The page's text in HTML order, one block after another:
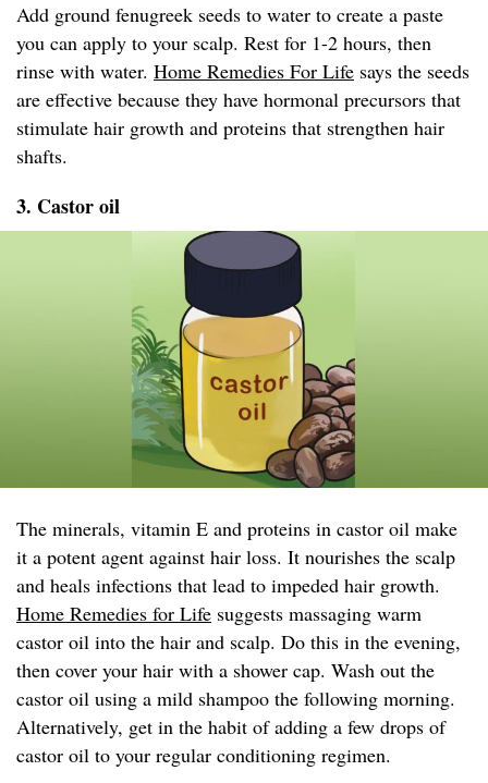
Add ground fenugreek seeds to water to create a paste
you can apply to your scalp. Rest for 1-2 hours, then
rinse with water. Home Remedies For Life says the seeds
are effective because they have hormonal precursors that
stimulate hair growth and proteins that strengthen hair
shafts.
3. Castor oil
The minerals, vitamin E and proteins in castor oil make
it a potent agent against hair loss. It nourishes the scalp
and heals infections that lead to impeded hair growth.
Home Remedies for Life suggests massaging warm
castor oil into the hair and scalp. Do this in the evening,
then cover your hair with a shower cap. Wash out the
castor oil using a mild shampoo the following morning.
Alternatively, get in the habit of adding a few drops of
castor oil to your regular conditioning regimen.